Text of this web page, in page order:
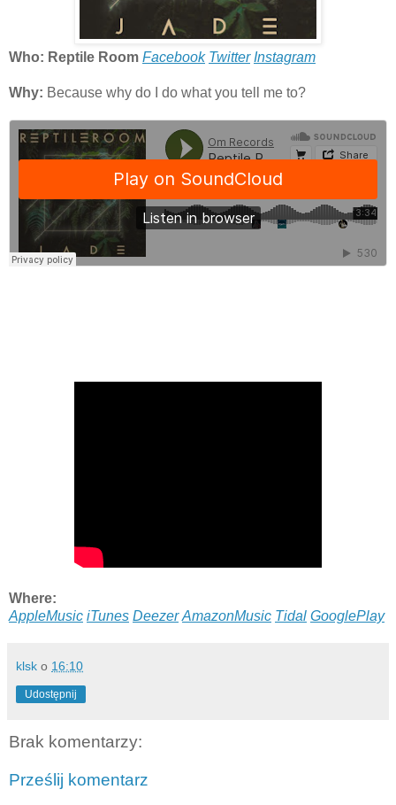
Who: Reptile Room Facebook Twitter Instagram
Why: Because why do I do what you tell me to?
Where:
AppleMusic iTunes Deezer AmazonMusic Tidal GooglePlay
klsk o 16:10
Udostępnij
Brak komentarzy:
Prześlij komentarz